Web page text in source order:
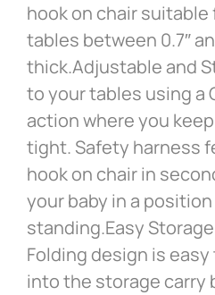
hook on chair
tables between 0.7″
thick.Adjustable and
to your tables using a
action where you
tight. Safety harness
hook on chair in
your baby in a
standing.Easy
Folding design is
into the storage carry